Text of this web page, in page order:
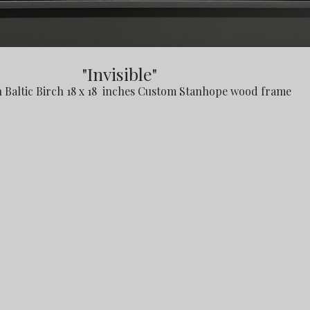
"Invisible"
Baltic Birch 18 x 18 inches Custom Stanhope wood frame